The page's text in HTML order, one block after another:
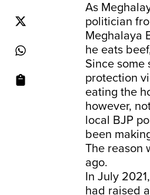
As
politician
Meghalaya
he eats
Since
protection
eating the
however,
local BJP
been
The reason
ago.
In July
had raised